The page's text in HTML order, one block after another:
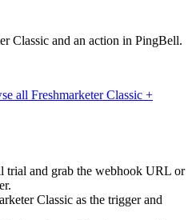
Classic and an action in PingBell.
all Freshmarketer Classic +
trial and grab the webhook URL or
Classic as the trigger and